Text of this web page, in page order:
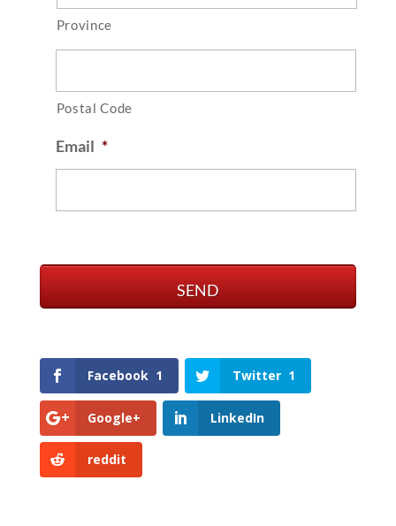
Province
Postal Code
Email *
Facebook 1 Twitter 1
Google+ LinkedIn
reddit